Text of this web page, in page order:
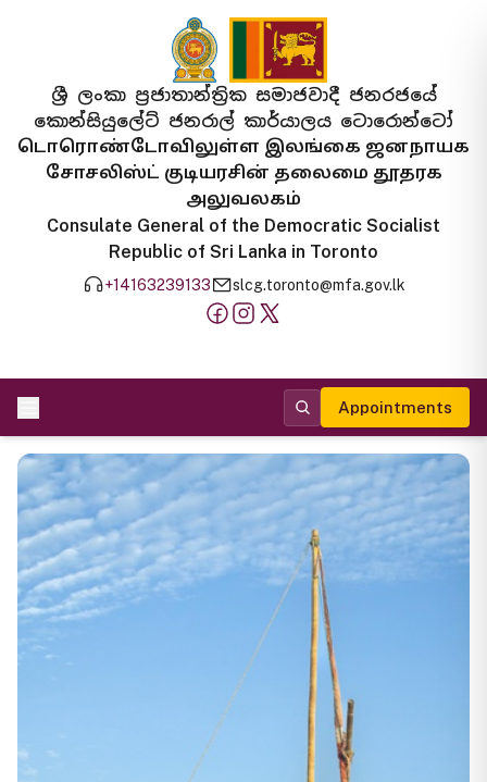
ශ්‍රී ලංකා ප්‍රජාතාන්ත්‍රික සමාජවාදී ජනරජයේ
කොන්සියුලේට් ජනරාල් කාර්යාලය ටොරොන්ටෝ
டொரொண்டோவிலுள்ள இலங்கை ஜனநாயக
சோசலிஸ்ட் குடியரசின் தலைமை தூதரக
அலுவலகம்
Consulate General of the Democratic Socialist
Republic of Sri Lanka in Toronto
+14163239133 slcg.toronto@mfa.gov.lk
Appointments